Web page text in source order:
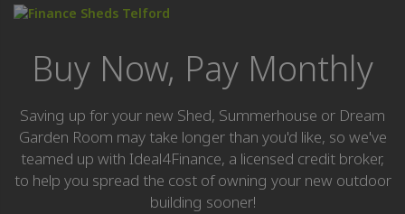
Buy Now, Pay Monthly
Saving up for your new Shed, Summerhouse or Dream
Garden Room may take longer than you'd like, so we've
teamed up with Ideal4Finance, a licensed credit broker,
to help you spread the cost of owning your new outdoor
building sooner!